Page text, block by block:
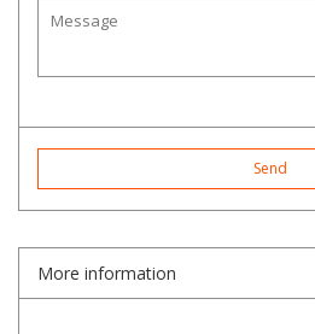
Send
More information